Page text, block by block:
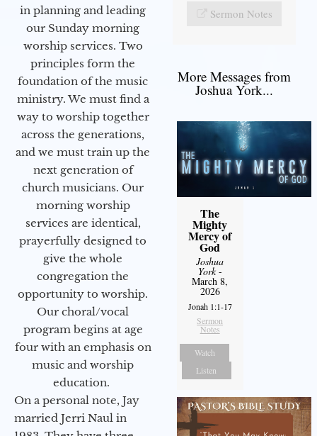
in planning and leading
our Sunday morning
worship services. Two
principles form the
foundation of the music
ministry. We must find a
way to worship together
across the generations,
and we must train up the
next generation of
church musicians. Our
morning worship
services are identical,
prayerfully designed to
give the whole
congregation the
opportunity to worship.
Our choral/vocal
program begins at age
four with an emphasis on
music and worship
education.
On a personal note, Jay
married Jerri Naul in
Sermon Notes
More Messages from
Joshua York...
The
Mighty
Mercy of
God
Joshua
York-
March 8,
2026
Jonah 1:1-17
Sermon
Notes
Watch
Listen